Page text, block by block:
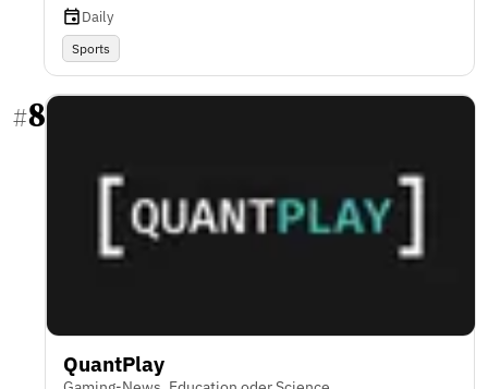
Daily
Sports
#8
QuantPlay